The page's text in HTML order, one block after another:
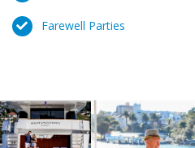
Farewell Parties